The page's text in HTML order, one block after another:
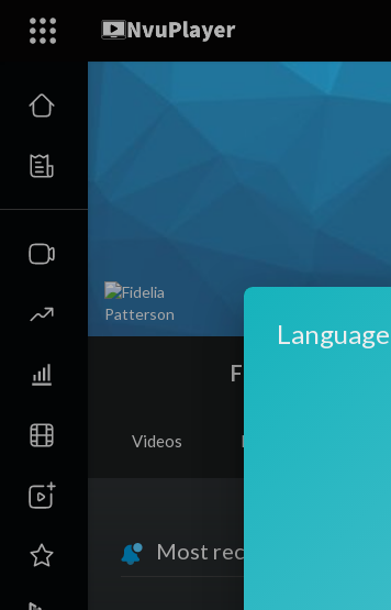
Fidelia Patterson
Videos PlayLists
Most recent activities
Language